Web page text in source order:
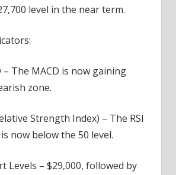
level in the near term.
– The MACD is now gaining
zone.
Strength Index) – The RSI
now below the 50 level.
Levels – $29,000, followed by